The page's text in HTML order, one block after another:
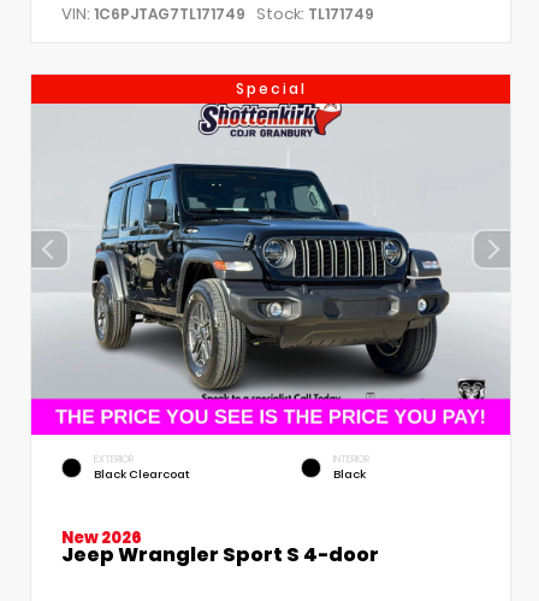
VIN: 1C6PJTAG7TL171749 Stock: TL171749
Special
EXTERIOR
Black Clearcoat
INTERIOR
Black
New 2026
Jeep Wrangler Sport S 4-door